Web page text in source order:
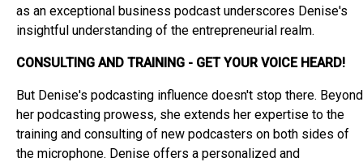
as an exceptional business podcast underscores Denise's
insightful understanding of the entrepreneurial realm.
CONSULTING AND TRAINING - GET YOUR VOICE HEARD!
But Denise's podcasting influence doesn't stop there. Beyond
her podcasting prowess, she extends her expertise to the
training and consulting of new podcasters on both sides of
the microphone. Denise offers a personalized and